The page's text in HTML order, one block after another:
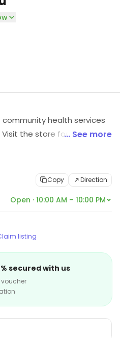
community health services
Visit the store for more
... See more
Copy Direction
Open · 10:00 AM – 10:00 PM
listing
secured with us